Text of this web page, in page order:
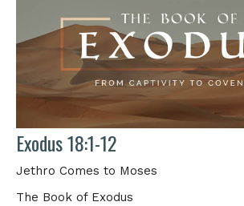
Exodus 18:1-12
Jethro Comes to Moses
The Book of Exodus